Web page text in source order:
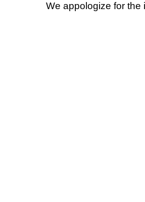
We appologize for the